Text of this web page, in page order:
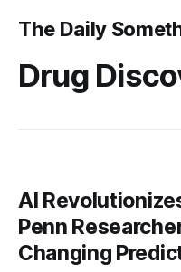
The Daily
Drug
AI
Penn
Changing